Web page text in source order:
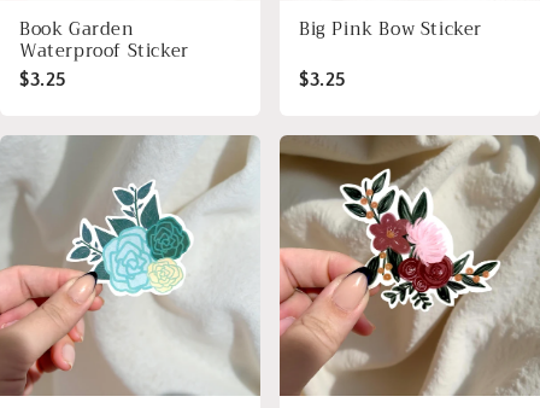
Book Garden
Waterproof Sticker
$3.25
Big Pink Bow Sticker
$3.25